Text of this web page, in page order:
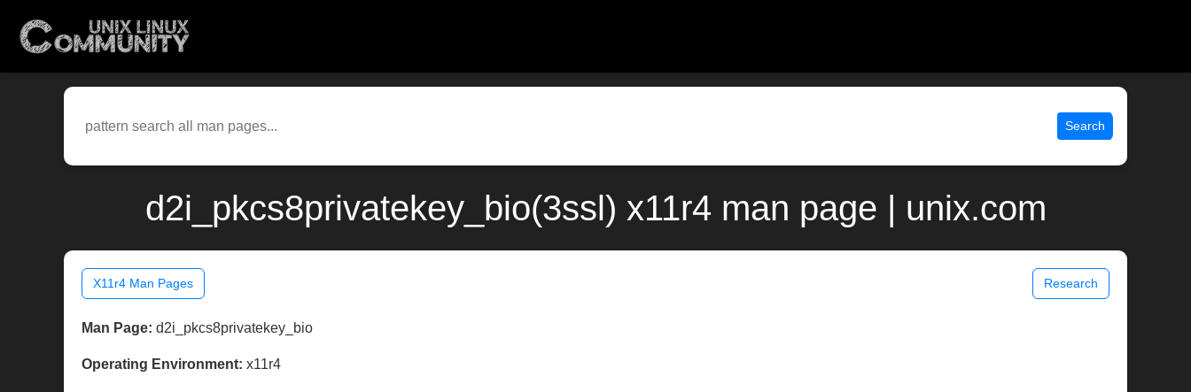
Search
d2i_pkcs8privatekey_bio(3ssl) x11r4 man page | unix.com
X11r4 Man Pages Research
Man Page: d2i_pkcs8privatekey_bio
Operating Environment: x11r4